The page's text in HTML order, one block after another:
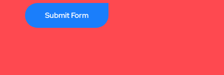
Submit Form